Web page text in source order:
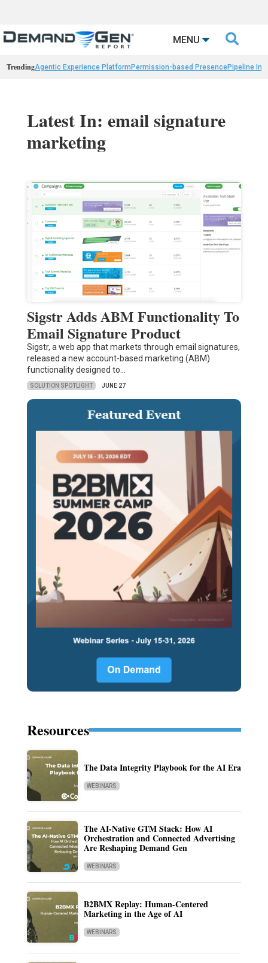
MENU 
TrendingAgentic Experience Platform Permission-based PresencePipeline
Latest In: email signature
marketing
Sigstr Adds ABM Functionality To
Email Signature Product
Sigstr, a web app that markets through email signatures,
released a new account-based marketing (ABM)
functionality designed to…
SOLUTION SPOTLIGHT JUNE 27
Resources
The Data Integrity Playbook for the AI Era
WEBINARS
The AI-Native GTM Stack: How AI
Orchestration and Connected Advertising
Are Reshaping Demand Gen
WEBINARS
B2BMX Replay: Human-Centered
Marketing in the Age of AI
WEBINARS